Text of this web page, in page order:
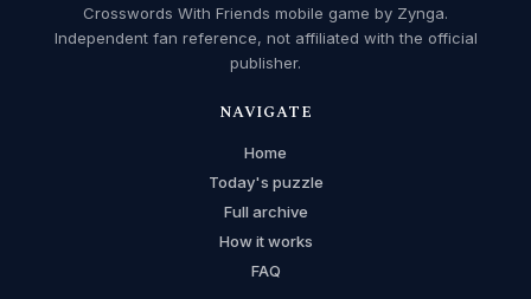
Crosswords With Friends mobile game by Zynga.
Independent fan reference, not affiliated with the official
publisher.
NAVIGATE
Home
Today's puzzle
Full archive
How it works
FAQ